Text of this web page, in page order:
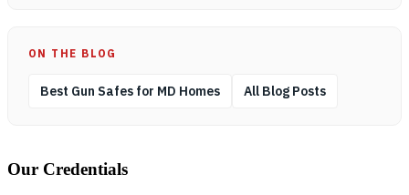
ON THE BLOG
Best Gun Safes for MD Homes All Blog Posts
Our Credentials